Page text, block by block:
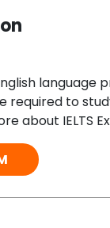
language
required to
about IELTS